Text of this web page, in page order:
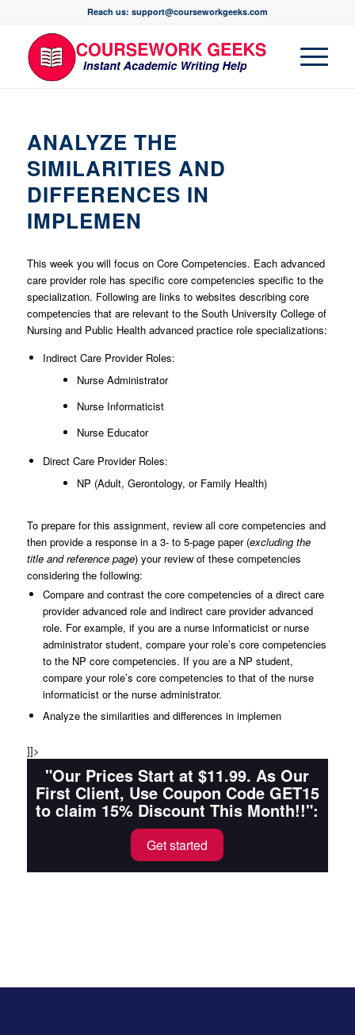
Reach us: support@courseworkgeeks.com
ANALYZE THE
SIMILARITIES AND
DIFFERENCES IN
IMPLEMEN
This week you will focus on Core Competencies. Each advanced
care provider role has specific core competencies specific to the
specialization. Following are links to websites describing core
competencies that are relevant to the South University College of
Nursing and Public Health advanced practice role specializations:
Indirect Care Provider Roles:
Nurse Administrator
Nurse Informaticist
Nurse Educator
Direct Care Provider Roles:
NP (Adult, Gerontology, or Family Health)
To prepare for this assignment, review all core competencies and
then provide a response in a 3- to 5-page paper (excluding the
title and reference page) your review of these competencies
considering the following:
Compare and contrast the core competencies of a direct care
provider advanced role and indirect care provider advanced
role. For example, if you are a nurse informaticist or nurse
administrator student, compare your role’s core competencies
to the NP core competencies. If you are a NP student,
compare your role’s core competencies to that of the nurse
informaticist or the nurse administrator.
Analyze the similarities and differences in implemen
]]>
"Our Prices Start at $11.99. As Our
First Client, Use Coupon Code GET15
to claim 15% Discount This Month!!":
Get started